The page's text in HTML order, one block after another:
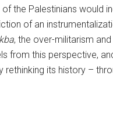
the Palestinians
of an
, the over-militarism
from this perspective,
its history –